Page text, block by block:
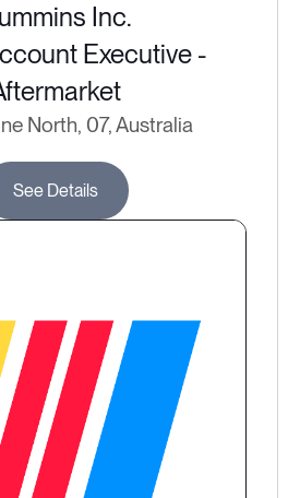
Inc.
Executive -
North, 07, Australia
See Details